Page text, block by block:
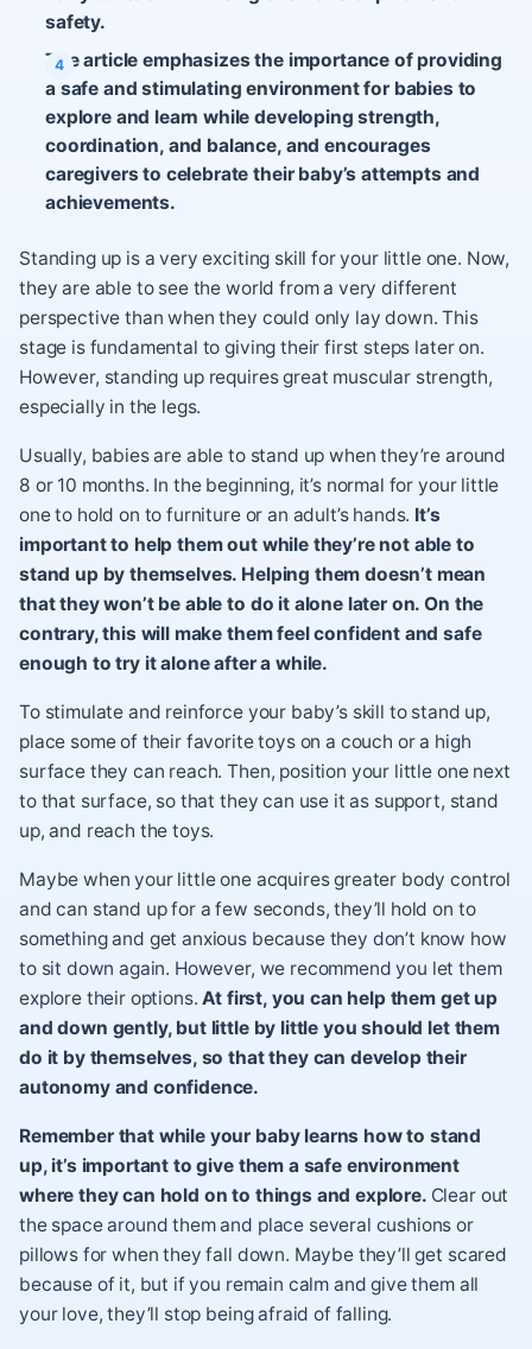
safety.
The article emphasizes the importance of providing
a safe and stimulating environment for babies to
explore and learn while developing strength,
coordination, and balance, and encourages
caregivers to celebrate their baby’s attempts and
achievements.
Standing up is a very exciting skill for your little one. Now,
they are able to see the world from a very different
perspective than when they could only lay down. This
stage is fundamental to giving their first steps later on.
However, standing up requires great muscular strength,
especially in the legs.
Usually, babies are able to stand up when they’re around
8 or 10 months. In the beginning, it’s normal for your little
one to hold on to furniture or an adult’s hands. It’s
important to help them out while they’re not able to
stand up by themselves. Helping them doesn’t mean
that they won’t be able to do it alone later on. On the
contrary, this will make them feel confident and safe
enough to try it alone after a while.
To stimulate and reinforce your baby’s skill to stand up,
place some of their favorite toys on a couch or a high
surface they can reach. Then, position your little one next
to that surface, so that they can use it as support, stand
up, and reach the toys.
Maybe when your little one acquires greater body control
and can stand up for a few seconds, they’ll hold on to
something and get anxious because they don’t know how
to sit down again. However, we recommend you let them
explore their options.At first, you can help them get up
and down gently, but little by little you should let them
do it by themselves, so that they can develop their
autonomy and confidence.
Remember that while your baby learns how to stand
up, it’s important to give them a safe environment
where they can hold on to things and explore. Clear out
the space around them and place several cushions or
pillows for when they fall down. Maybe they’ll get scared
because of it, but if you remain calm and give them all
your love, they’ll stop being afraid of falling.